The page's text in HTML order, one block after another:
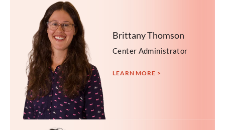
Brittany Thomson
Center Administrator
LEARN MORE >